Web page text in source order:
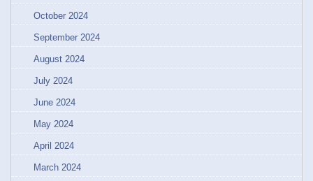
October 2024
September 2024
August 2024
July 2024
June 2024
May 2024
April 2024
March 2024